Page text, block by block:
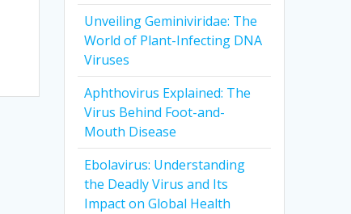
Unveiling Geminiviridae: The
World of Plant-Infecting DNA
Viruses
Aphthovirus Explained: The
Virus Behind Foot-and-
Mouth Disease
Ebolavirus: Understanding
the Deadly Virus and Its
Impact on Global Health